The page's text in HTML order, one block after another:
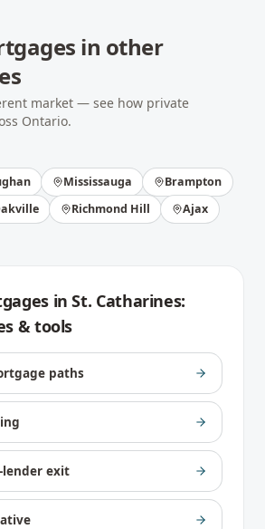
in other
market — see how private
Ontario.
Mississauga
Brampton
Richmond Hill Ajax
inSt. Catharines:
& tools
paths
lender exit